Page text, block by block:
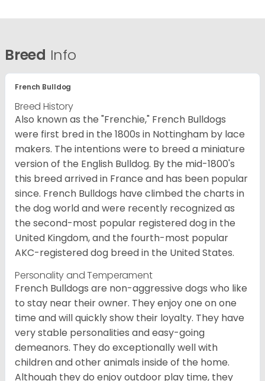
Breed Info
French Bulldog
Breed History
Also known as the "Frenchie," French Bulldogs
were first bred in the 1800s in Nottingham by lace
makers. The intentions were to breed a miniature
version of the English Bulldog. By the mid-1800's
this breed arrived in France and has been popular
since. French Bulldogs have climbed the charts in
the dog world and were recently recognized as
the second-most popular registered dog in the
United Kingdom, and the fourth-most popular
AKC-registered dog breed in the United States.
Personality and Temperament
French Bulldogs are non-aggressive dogs who like
to stay near their owner. They enjoy one on one
time and will quickly show their loyalty. They have
very stable personalities and easy-going
demeanors. They do exceptionally well with
children and other animals inside of the home.
Although they do enjoy outdoor play time, they